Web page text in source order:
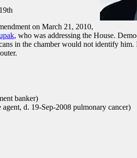
on March 21, 2010,
, who was addressing the House.
in the chamber would not identify him.
banker)
d. 19-Sep-2008 pulmonary cancer)